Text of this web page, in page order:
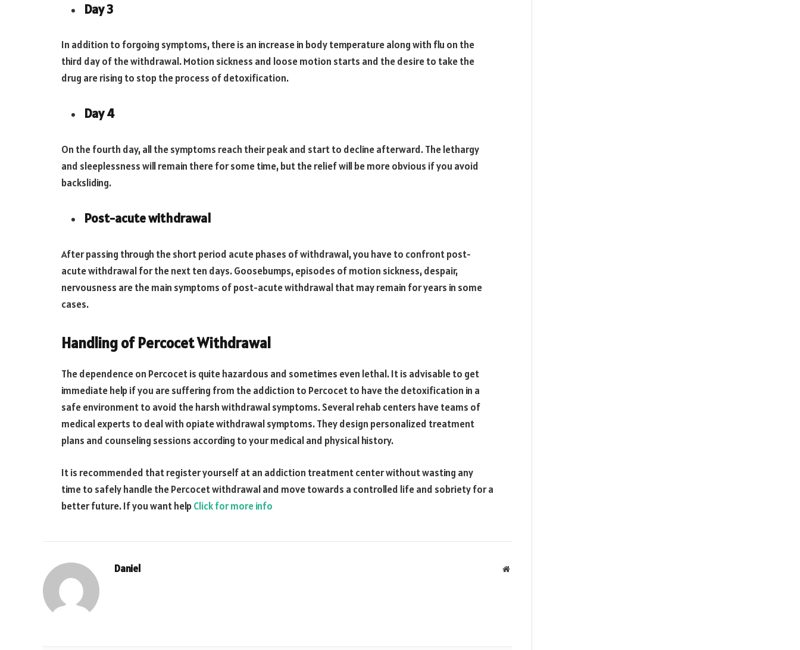
Day 3
In addition to forgoing symptoms, there is an increase in body temperature along with flu on the
third day of the withdrawal. Motion sickness and loose motion starts and the desire to take the
drug are rising to stop the process of detoxification.
Day 4
On the fourth day, all the symptoms reach their peak and start to decline afterward. The lethargy
and sleeplessness will remain there for some time, but the relief will be more obvious if you avoid
backsliding.
Post-acute withdrawal
After passing through the short period acute phases of withdrawal, you have to confront post-
acute withdrawal for the next ten days. Goosebumps, episodes of motion sickness, despair,
nervousness are the main symptoms of post-acute withdrawal that may remain for years in some
cases.
Handling of Percocet Withdrawal
The dependence on Percocet is quite hazardous and sometimes even lethal. It is advisable to get
immediate help if you are suffering from the addiction to Percocet to have the detoxification in a
safe environment to avoid the harsh withdrawal symptoms. Several rehab centers have teams of
medical experts to deal with opiate withdrawal symptoms. They design personalized treatment
plans and counseling sessions according to your medical and physical history.
It is recommended that register yourself at an addiction treatment center without wasting any
time to safely handle the Percocet withdrawal and move towards a controlled life and sobriety for a
better future. If you want helpClick for more info
Daniel Website